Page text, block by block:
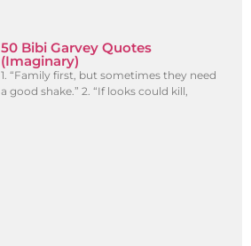
50 Bibi Garvey Quotes
(Imaginary)
1. “Family first, but sometimes they need
a good shake.” 2. “If looks could kill,